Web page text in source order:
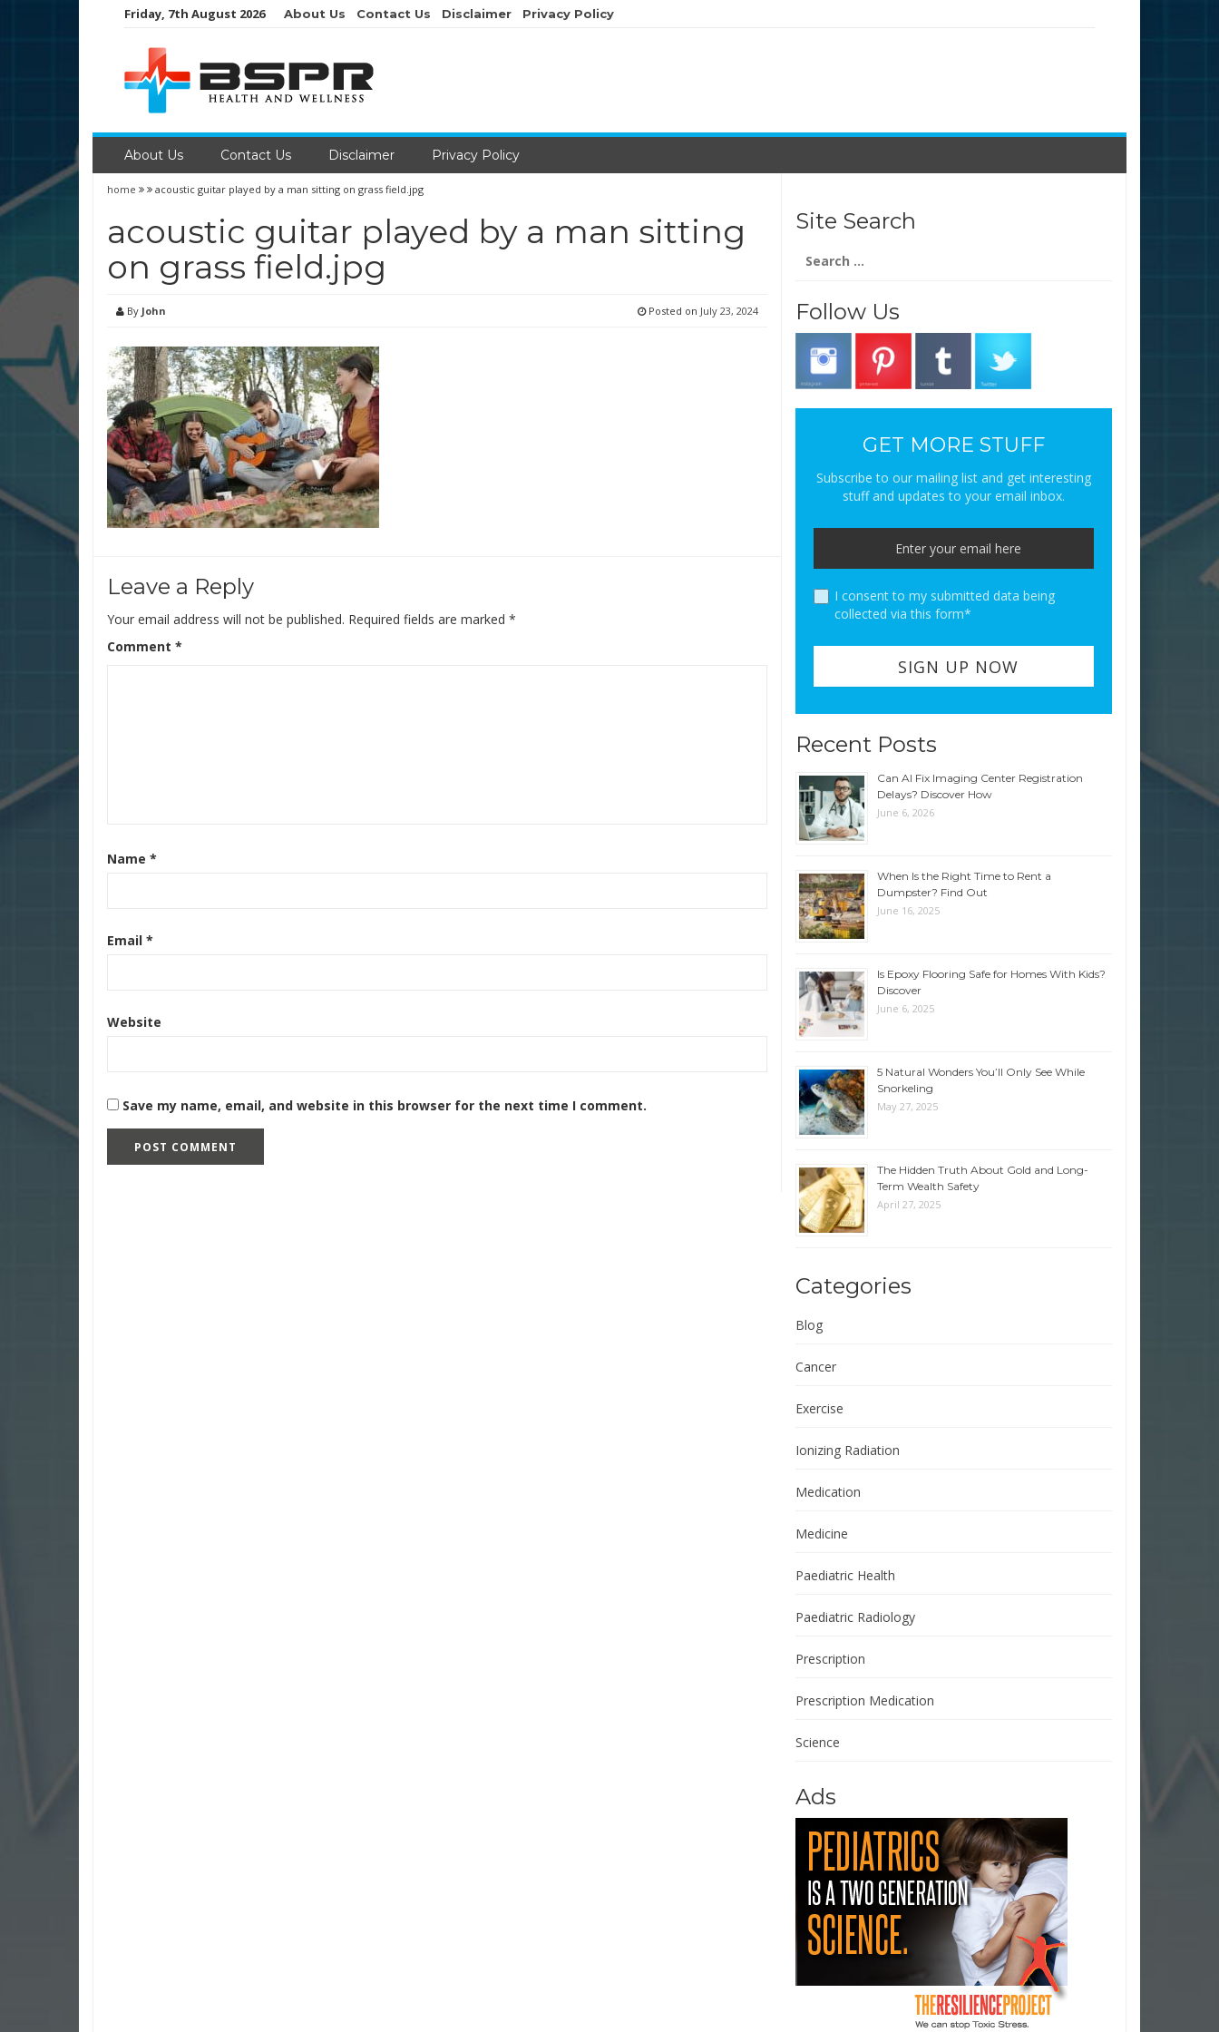
Friday, 7th August 2026 About Us Contact Us Disclaimer Privacy Policy
About Us Contact Us Disclaimer Privacy Policy
home acoustic guitar played by a man sitting on grass field.jpg
acoustic guitar played by a man sitting
on grass field.jpg
By John Posted on July 23, 2024
Leave a Reply
Your email address will not be published. Required fields are marked *
Comment *
Name *
Email *
Website
Save my name, email, and website in this browser for the next time I comment.
Site Search
for:
Follow Us
GET MORE STUFF
Subscribe to our mailing list and get interesting
stuff and updates to your email inbox.
I consent to my submitted data being
collected via this form*
Recent Posts
Can AI Fix Imaging Center Registration
Delays? Discover How
June 6, 2026
When Is the Right Time to Rent a
Dumpster? Find Out
June 16, 2025
Is Epoxy Flooring Safe for Homes With Kids?
Discover
June 6, 2025
5 Natural Wonders You’ll Only See While
Snorkeling
May 27, 2025
The Hidden Truth About Gold and Long-
Term Wealth Safety
April 27, 2025
Categories
Blog
Cancer
Exercise
Ionizing Radiation
Medication
Medicine
Paediatric Health
Paediatric Radiology
Prescription
Prescription Medication
Science
Ads